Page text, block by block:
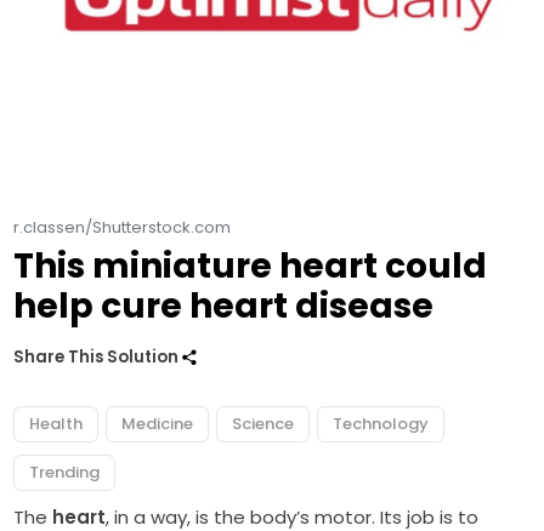
r.classen/Shutterstock.com
This miniature heart could
help cure heart disease
Share This Solution
Health Medicine Science Technology
Trending
The heart, in a way, is the body’s motor. Its job is to